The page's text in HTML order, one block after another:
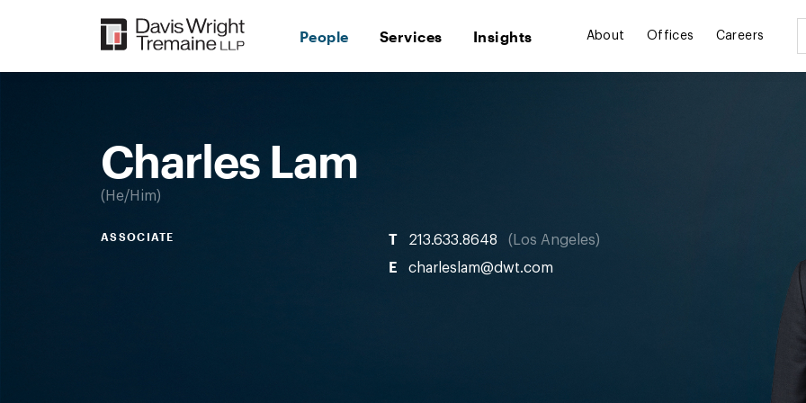
People Services Insights About Offices Careers
Charles Lam
He/Him
ASSOCIATE T 213.633.8648 Los Angeles
E charleslam@dwt.com